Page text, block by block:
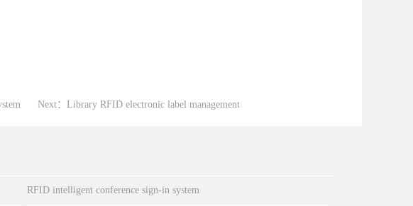
Next： Library RFID electronic label management
RFID intelligent conference sign-in system